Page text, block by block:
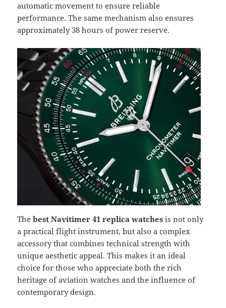
automatic movement to ensure reliable
performance. The same mechanism also ensures
approximately 38 hours of power reserve.
Thebest Navitimer 41 replica watches is not only
a practical flight instrument, but also a complex
accessory that combines technical strength with
unique aesthetic appeal. This makes it an ideal
choice for those who appreciate both the rich
heritage of aviation watches and the influence of
contemporary design.